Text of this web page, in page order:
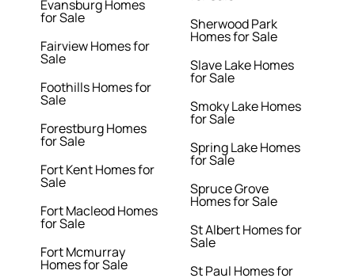
Evansburg Homes
for Sale
Fairview Homes for
Sale
Foothills Homes for
Sale
Forestburg Homes
for Sale
Fort Kent Homes for
Sale
Fort Macleod Homes
for Sale
Fort Mcmurray
Homes for Sale
Sherwood Park
Homes for Sale
Slave Lake Homes
for Sale
Smoky Lake Homes
for Sale
Spring Lake Homes
for Sale
Spruce Grove
Homes for Sale
St Albert Homes for
Sale
St Paul Homes for